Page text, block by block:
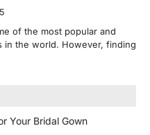
of the most popular and
in the world. However, finding
Your Bridal Gown